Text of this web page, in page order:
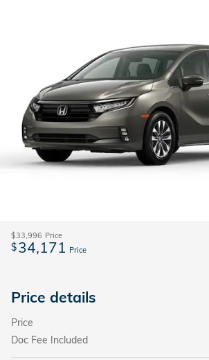
$33,996 Price
$34,171 Price
Price details
Price
Doc Fee Included